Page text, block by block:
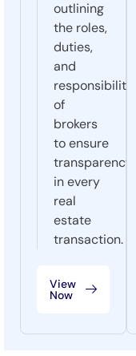
outlining
the roles,
duties,
and
responsibilities
of
brokers
to ensure
transparency
in every
real
estate
transaction.
View
Now